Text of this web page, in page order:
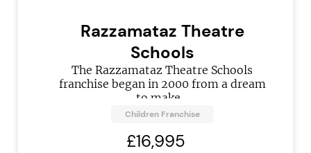
Razzamataz Theatre
Schools
The Razzamataz Theatre Schools
franchise began in 2000 from a dream
to make...
Children Franchise
£16,995